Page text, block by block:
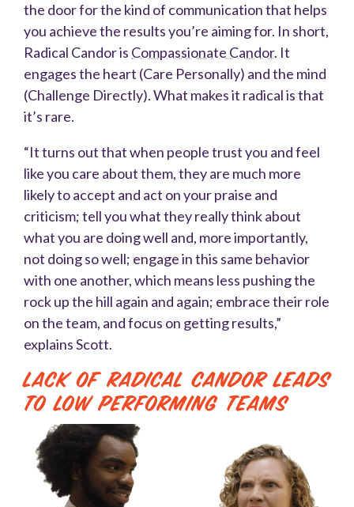
the door for the kind of communication that helps
you achieve the results you’re aiming for. In short,
Radical Candor is Compassionate Candor. It
engages the heart (Care Personally) and the mind
(Challenge Directly). What makes it radical is that
it’s rare.
“It turns out that when people trust you and feel
like you care about them, they are much more
likely to accept and act on your praise and
criticism; tell you what they really think about
what you are doing well and, more importantly,
not doing so well; engage in this same behavior
with one another, which means less pushing the
rock up the hill again and again; embrace their role
on the team, and focus on getting results,”
explains Scott.
Lack of Radical Candor Leads
to Low Performing Teams